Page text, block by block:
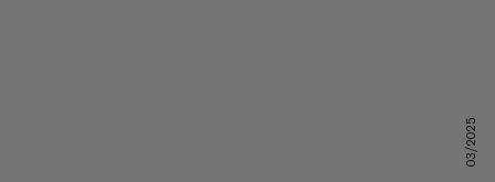
03/2025